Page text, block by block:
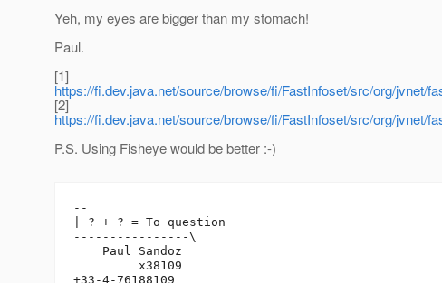
Yeh, my eyes are bigger than my stomach!
Paul.
[1]
https://fi.dev.java.net/source/browse/fi/FastInfoset/src/org/jvnet/
[2]
https://fi.dev.java.net/source/browse/fi/FastInfoset/src/org/jvnet/
P.S. Using Fisheye would be better :-)
--
| ? + ? = To question
----------------\
    Paul Sandoz
         x38109